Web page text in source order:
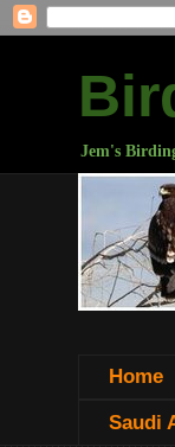
Jem's
Home
Saudi